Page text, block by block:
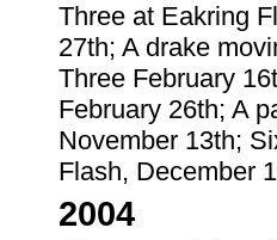
Three at Eakring
27th; A drake
Three February
February 26th; A
November 13th;
Flash, December
2004